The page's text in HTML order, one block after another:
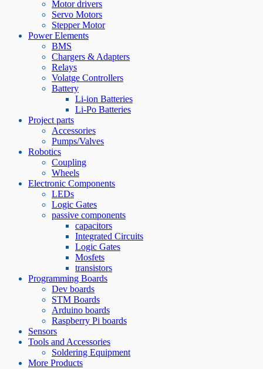
Motor drivers
Servo Motors
Stepper Motor
Power Elements
BMS
Chargers & Adapters
Relays
Volatge Controllers
Battery
Li-ion Batteries
Li-Po Batteries
Project parts
Accessories
Pumps/Valves
Robotics
Coupling
Wheels
Electronic Components
LEDs
Logic Gates
passive components
capacitors
Integrated Circuits
Logic Gates
Mosfets
transistors
Programming Boards
Dev boards
STM Boards
Arduino boards
Raspberry Pi boards
Sensors
Tools and Accessories
Soldering Equipment
More Products